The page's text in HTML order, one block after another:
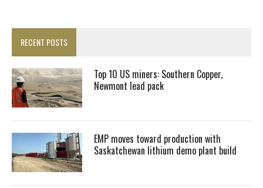
RECENT POSTS
Top 10 US miners: Southern Copper,
Newmont lead pack
EMP moves toward production with
Saskatchewan lithium demo plant build